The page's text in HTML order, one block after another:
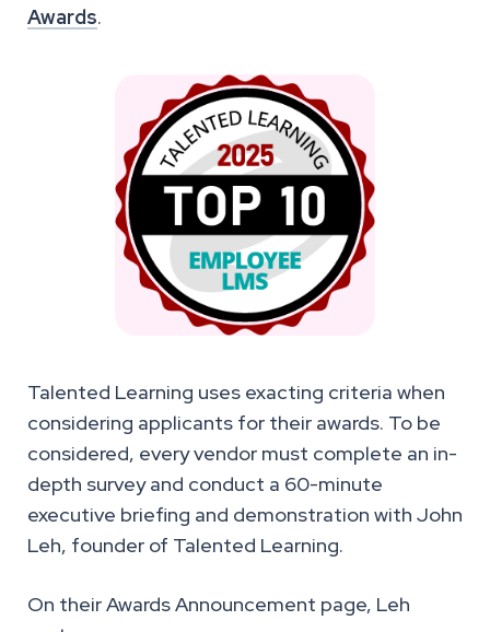
Awards.
Talented Learning uses exacting criteria when
considering applicants for their awards. To be
considered, every vendor must complete an in-
depth survey and conduct a 60-minute
executive briefing and demonstration with John
Leh, founder of Talented Learning.
On their Awards Announcement page, Leh